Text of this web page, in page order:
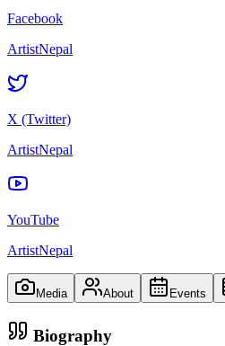
Facebook
ArtistNepal
X (Twitter)
ArtistNepal
YouTube
ArtistNepal
Media About Events
Biography